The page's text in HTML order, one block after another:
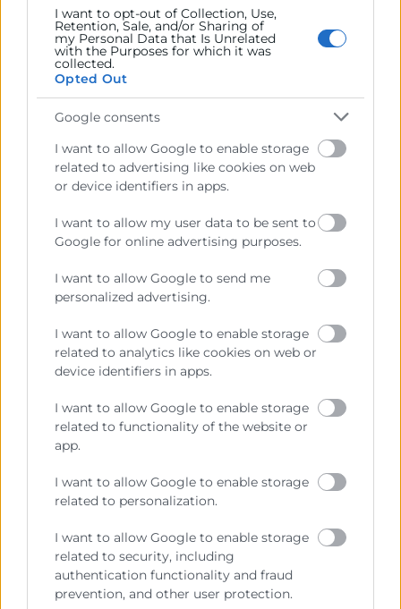
I want to opt-out of Collection, Use,
Retention, Sale, and/or Sharing of
my Personal Data that Is Unrelated
with the Purposes for which it was
collected.
Opted Out
Google consents
I want to allow Google to enable storage
related to advertising like cookies on web
or device identifiers in apps.
I want to allow my user data to be sent to
Google for online advertising purposes.
I want to allow Google to send me
personalized advertising.
I want to allow Google to enable storage
related to analytics like cookies on web or
device identifiers in apps.
I want to allow Google to enable storage
related to functionality of the website or
app.
I want to allow Google to enable storage
related to personalization.
I want to allow Google to enable storage
related to security, including
authentication functionality and fraud
prevention, and other user protection.
400€
Distribución y contratación
internacional
Modalidad:online
07/10/2026 - 13/12/2026
400€